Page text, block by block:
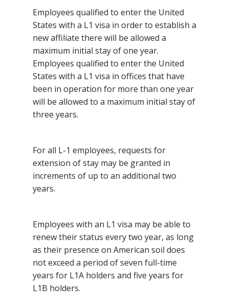
Employees qualified to enter the United
States with a L1 visa in order to establish a
new affiliate there will be allowed a
maximum initial stay of one year.
Employees qualified to enter the United
States with a L1 visa in offices that have
been in operation for more than one year
will be allowed to a maximum initial stay of
three years.
For all L-1 employees, requests for
extension of stay may be granted in
increments of up to an additional two
years.
Employees with an L1 visa may be able to
renew their status every two year, as long
as their presence on American soil does
not exceed a period of seven full-time
years for L1A holders and five years for
L1B holders.